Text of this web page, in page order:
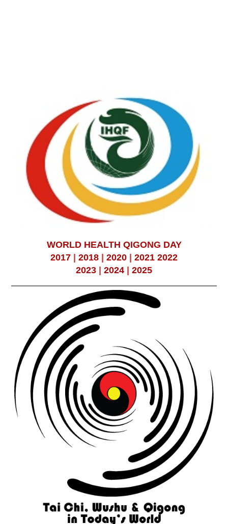
WORLD HEALTH QIGONG DAY
2017 | 2018 | 2020 | 2021 2022
2023 | 2024 | 2025